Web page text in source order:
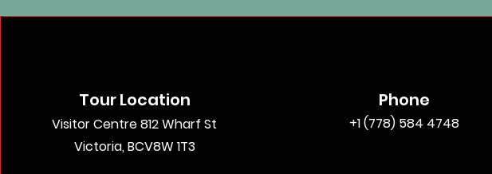
Tour Location
Visitor Centre 812 Wharf St
Victoria, BCV8W 1T3
Phone
+1 (778) 584 4748